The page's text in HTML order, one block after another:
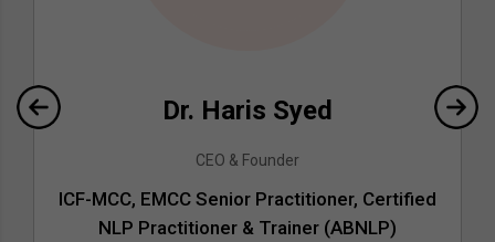
Dr. Haris Syed
CEO & Founder
ICF-MCC, EMCC Senior Practitioner, Certified
NLP Practitioner & Trainer (ABNLP)